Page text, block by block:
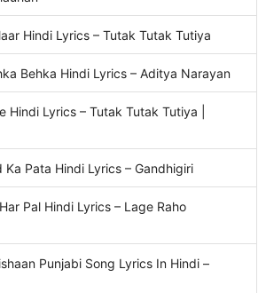
Hindi Lyrics – Tutak Tutak Tutiya
Behka Hindi Lyrics – Aditya Narayan
Hindi Lyrics – Tutak Tutak Tutiya |
Ka Pata Hindi Lyrics – Gandhigiri
Pal Hindi Lyrics – Lage Raho
Punjabi Song Lyrics In Hindi –